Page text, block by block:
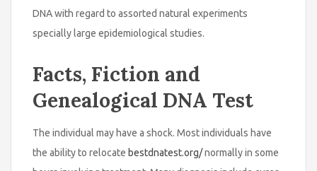
DNA with regard to assorted natural experiments
specially large epidemiological studies.
Facts, Fiction and
Genealogical DNA Test
The individual may have a shock. Most individuals have
the ability to relocate bestdnatest.org/normally in some